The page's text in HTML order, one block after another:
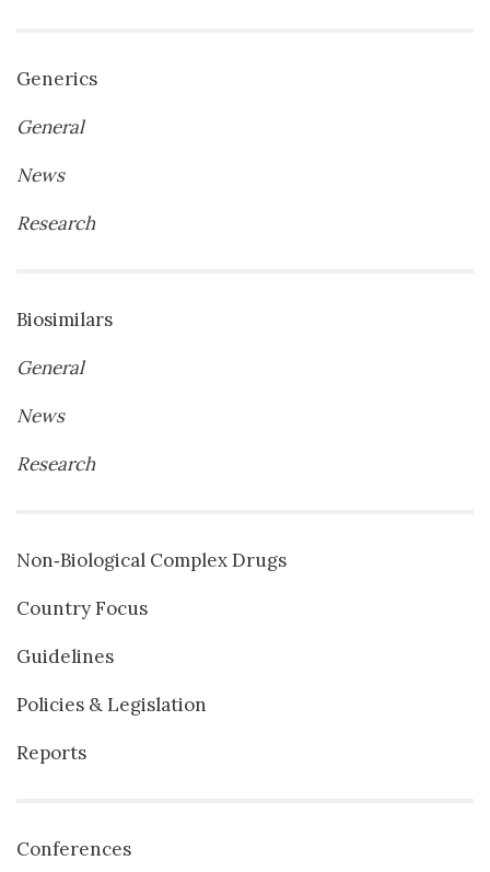
Generics
General
News
Research
Biosimilars
General
News
Research
Non‐Biological Complex Drugs
Country Focus
Guidelines
Policies & Legislation
Reports
Conferences